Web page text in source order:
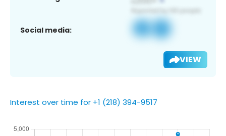
Social media:
VIEW
Interest over time for +1 (218) 394-9517